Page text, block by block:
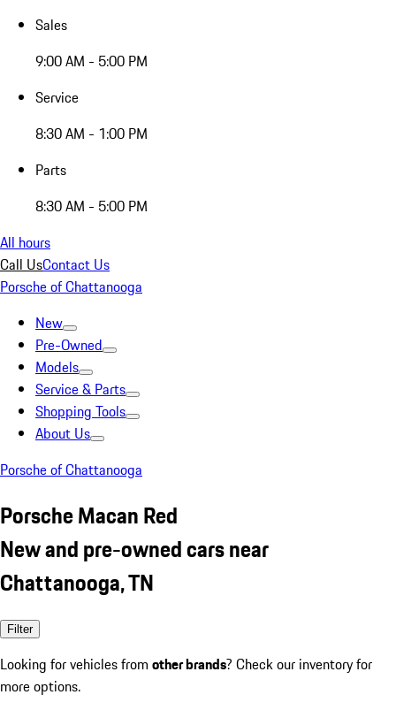
Sales
9:00 AM - 5:00 PM
Service
8:30 AM - 1:00 PM
Parts
8:30 AM - 5:00 PM
All hours
Call UsContact Us
Porsche of Chattanooga
New
Pre-Owned
Models
Service & Parts
Shopping Tools
About Us
Porsche of Chattanooga
Porsche Macan Red
New and pre-owned cars near
Chattanooga, TN
Filter
Looking for vehicles from other brands? Check our inventory for
more options.